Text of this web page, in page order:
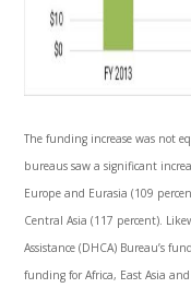
The funding increase was not
bureaus saw a significant
Europe and Eurasia (109
Central Asia (117 percent).
Assistance (DHCA) Bureau’s
funding for Africa, East Asia